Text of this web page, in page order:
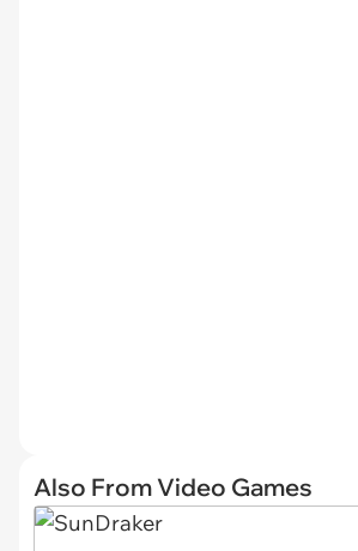
Also From Video Games